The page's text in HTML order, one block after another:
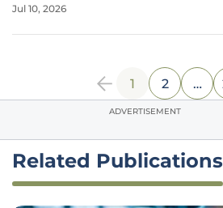
national average for recycling has
Jul 10, 2026
1 2 …
ADVERTISEMENT
Related Publications